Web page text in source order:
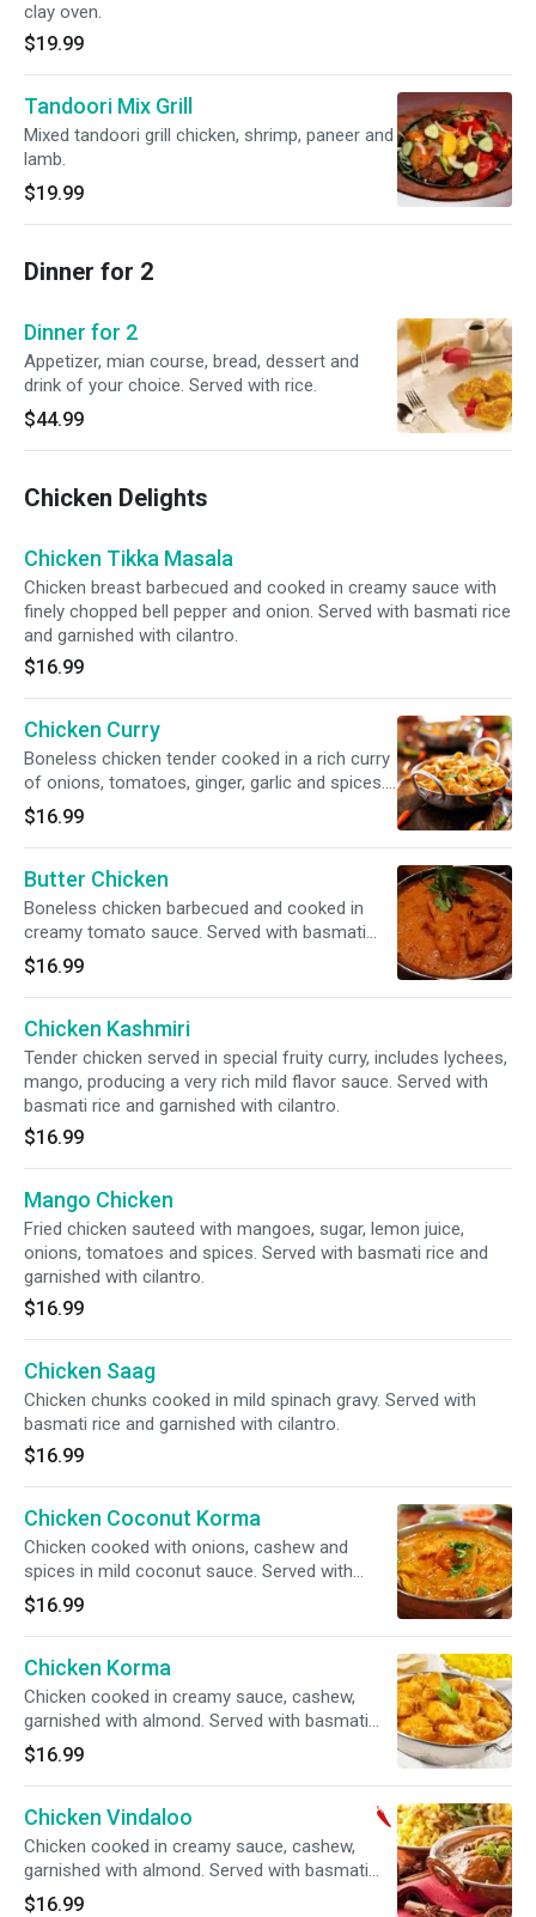
clay oven.
$19.99
Tandoori Mix Grill
Mixed tandoori grill chicken, shrimp, paneer and
lamb.
$19.99
Dinner for 2
Dinner for 2
Appetizer, mian course, bread, dessert and
drink of your choice. Served with rice.
$44.99
Chicken Delights
Chicken Tikka Masala
Chicken breast barbecued and cooked in creamy sauce with
finely chopped bell pepper and onion. Served with basmati rice
and garnished with cilantro.
$16.99
Chicken Curry
Boneless chicken tender cooked in a rich curry
of onions, tomatoes, ginger, garlic and spices.
Served with basmati rice and garnished with
cilantro.
$16.99
Butter Chicken
Boneless chicken barbecued and cooked in
creamy tomato sauce. Served with basmati
rice and garnished with cilantro.
$16.99
Chicken Kashmiri
Tender chicken served in special fruity curry, includes lychees,
mango, producing a very rich mild flavor sauce. Served with
basmati rice and garnished with cilantro.
$16.99
Mango Chicken
Fried chicken sauteed with mangoes, sugar, lemon juice,
onions, tomatoes and spices. Served with basmati rice and
garnished with cilantro.
$16.99
Chicken Saag
Chicken chunks cooked in mild spinach gravy. Served with
basmati rice and garnished with cilantro.
$16.99
Chicken Coconut Korma
Chicken cooked with onions, cashew and
spices in mild coconut sauce. Served with
basmati rice and garnished with cilantro.
$16.99
Chicken Korma
Chicken cooked in creamy sauce, cashew,
garnished with almond. Served with basmati
rice and garnished with cilantro.
$16.99
Chicken Vindaloo
Chicken cooked in creamy sauce, cashew,
garnished with almond. Served with basmati
rice and garnished with cilantro.
$16.99